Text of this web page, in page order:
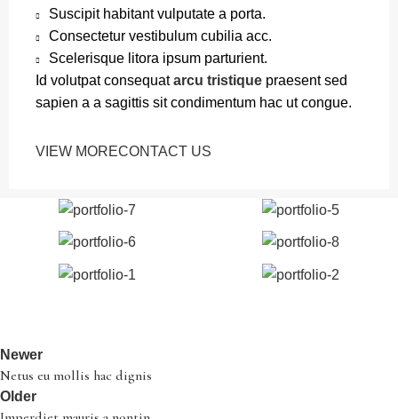
Suscipit habitant vulputate a porta.
Consectetur vestibulum cubilia acc.
Scelerisque litora ipsum parturient.
Id volutpat consequatarcu tristique praesent sed
sapien a a sagittis sit condimentum hac ut congue.
VIEW MORECONTACT US
Newer
Netus eu mollis hac dignis
Older